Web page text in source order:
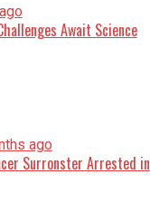
Await Science
ago
Surronster Arrested in